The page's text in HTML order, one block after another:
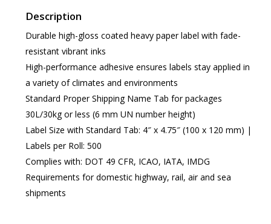
Description
Durable high-gloss coated heavy paper label with fade-
resistant vibrant inks
High-performance adhesive ensures labels stay applied in
a variety of climates and environments
Standard Proper Shipping Name Tab for packages
30L/30kg or less (6 mm UN number height)
Label Size with Standard Tab: 4″ x 4.75″ (100 x 120 mm) |
Labels per Roll: 500
Complies with: DOT 49 CFR, ICAO, IATA, IMDG
Requirements for domestic highway, rail, air and sea
shipments